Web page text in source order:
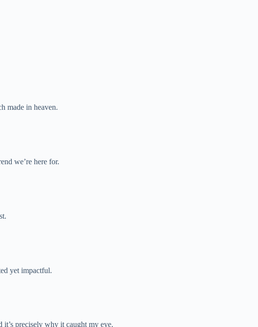
made in heaven.
we’re here for.
yet impactful.
it’s precisely why it caught my eye.